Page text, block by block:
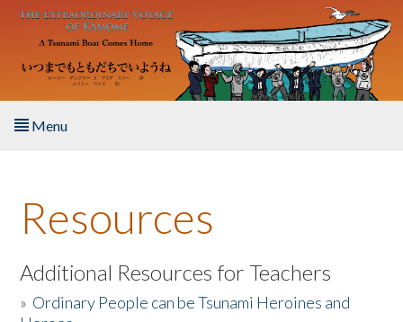
Skip to main content
Menu
About the Book
Listen to the Book
Activities
Resources
Additional Resources for Teachers
» Ordinary People can be Tsunami Heroines and